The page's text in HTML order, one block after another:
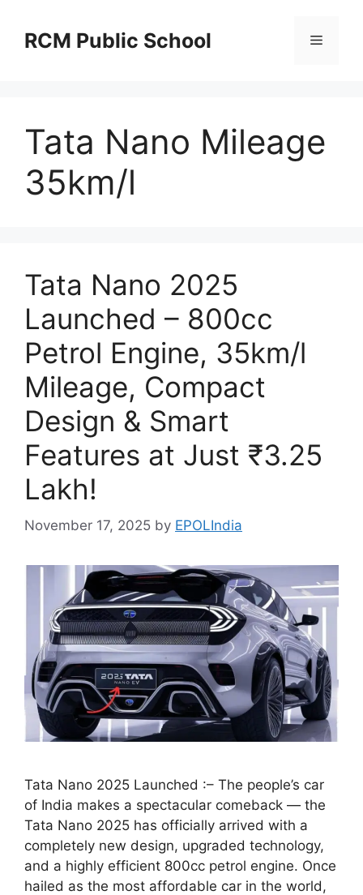
contentRCM Public School Menu
Tata Nano Mileage
35km/l
Tata Nano 2025
Launched – 800cc
Petrol Engine, 35km/l
Mileage, Compact
Design & Smart
Features at Just ₹3.25
Lakh!
November 17, 2025 by EPOLIndia
Tata Nano 2025 Launched :– The people’s car
of India makes a spectacular comeback — the
Tata Nano 2025 has officially arrived with a
completely new design, upgraded technology,
and a highly efficient 800cc petrol engine. Once
hailed as the most affordable car in the world,